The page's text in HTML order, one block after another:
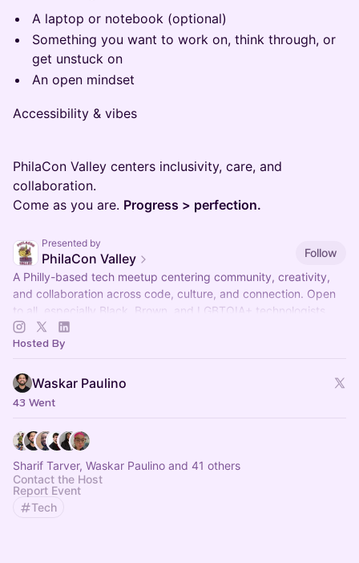
A laptop or notebook (optional)
Something you want to work on, think through, or
get unstuck on
An open mindset
Accessibility & vibes
PhilaCon Valley centers inclusivity, care, and
collaboration.
Come as you are. Progress > perfection.
Presented by
PhilaCon Valley
Follow
A Philly-based tech meetup centering community, creativity,
and collaboration across code, culture, and connection. Open
to all, especially Black, Brown, and LGBTQIA+ technologists.
Hosted By
Waskar Paulino
43 Went
Sharif Tarver, Waskar Paulino and 41 others
Contact the Host
Report Event
Tech